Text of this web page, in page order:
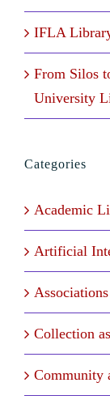
IFLA
From Silos
University
Categories
Academic
Artificial
Associations
Collection
Community